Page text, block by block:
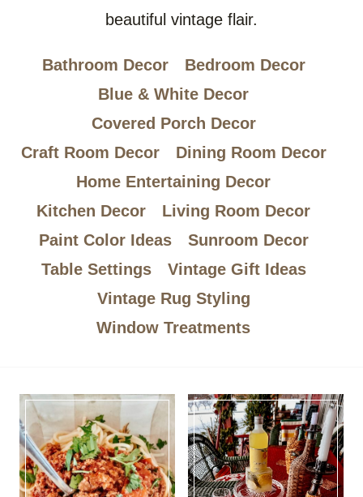
beautiful vintage flair.
Bathroom Decor
Bedroom Decor
Blue & White Decor
Covered Porch Decor
Craft Room Decor
Dining Room Decor
Home Entertaining Decor
Kitchen Decor
Living Room Decor
Paint Color Ideas
Sunroom Decor
Table Settings
Vintage Gift Ideas
Vintage Rug Styling
Window Treatments